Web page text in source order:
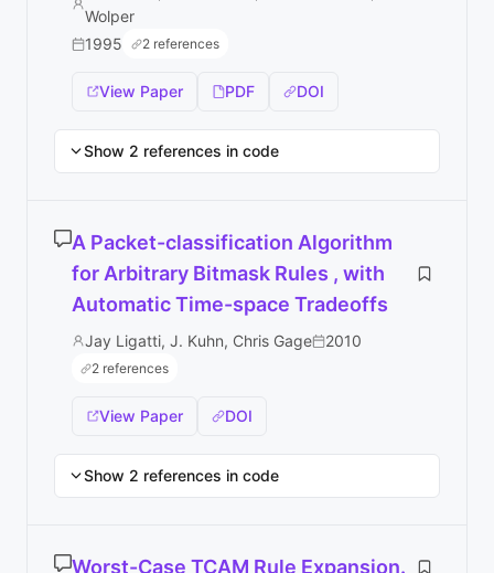
Wolper
1995
2 references
View Paper PDF DOI
Show 2 references in code
A Packet-classification Algorithm
for Arbitrary Bitmask Rules , with
Automatic Time-space Tradeoffs
Jay Ligatti, J. Kuhn, Chris Gage 2010
2 references
View Paper DOI
Show 2 references in code
Worst-Case TCAM Rule Expansion.